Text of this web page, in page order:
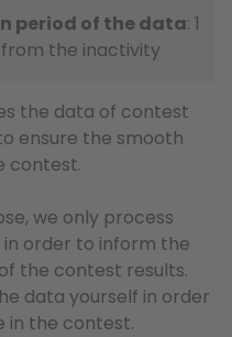
period of the data: 1
the inactivity
the data of contest
ensure the smooth
contest.
we only process
order to inform the
the contest results.
data yourself in order
in the contest.